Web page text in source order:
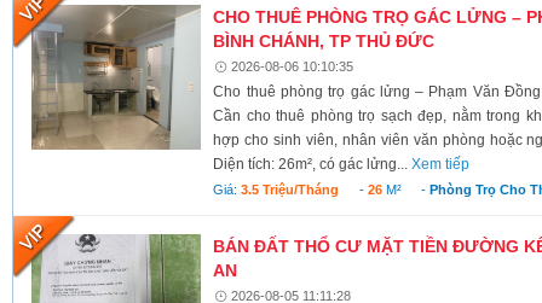
CHO THUÊ PHÒNG TRỌ GÁC LỬNG –
BÌNH CHÁNH, TP THỦ ĐỨC
2026-08-06 10:10:35
Cho thuê phòng trọ gác lửng – Phạm Văn
Cần cho thuê phòng trọ sạch đẹp, nằm trong
hợp cho sinh viên, nhân viên văn phòng hoặc
Diện tích: 26m², có gác lửng...Xem tiếp
Giá:3.5 Triệu/tháng - 26M² -Phòng Trọ Cho
BÁN ĐẤT THỔ CƯ MẶT TIỀN ĐƯỜNG
AN
2026-08-05 11:11:28